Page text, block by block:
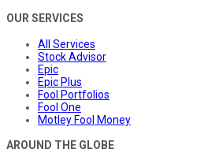
OUR SERVICES
All Services
Stock Advisor
Epic
Epic Plus
Fool Portfolios
Fool One
Motley Fool Money
AROUND THE GLOBE